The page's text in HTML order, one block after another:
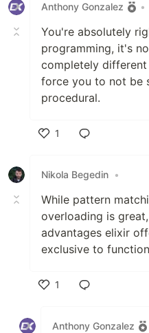
Anthony Gonzalez
•
You're absolutely
programming, it's
completely
force you to not be
procedural.
1
Nikola Begedin •
While pattern
overloading is
advantages elixir
exclusive to
1
Anthony Gonzalez